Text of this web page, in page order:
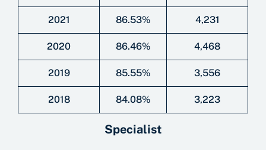
2021 86.53% 4,231
2020 86.46% 4,468
2019 85.55% 3,556
2018 84.08% 3,223
Specialist